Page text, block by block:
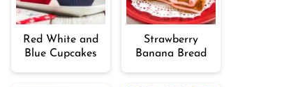
Red White and
Blue Cupcakes
Strawberry
Banana Bread